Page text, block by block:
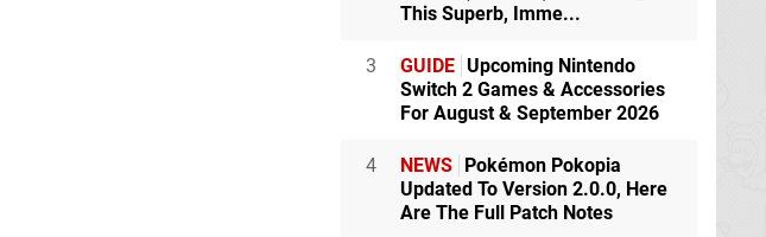
This Superb, Imme...
3 GUIDE Upcoming Nintendo
Switch 2 Games & Accessories
For August & September 2026
4 NEWS Pokémon Pokopia
Updated To Version 2.0.0, Here
Are The Full Patch Notes